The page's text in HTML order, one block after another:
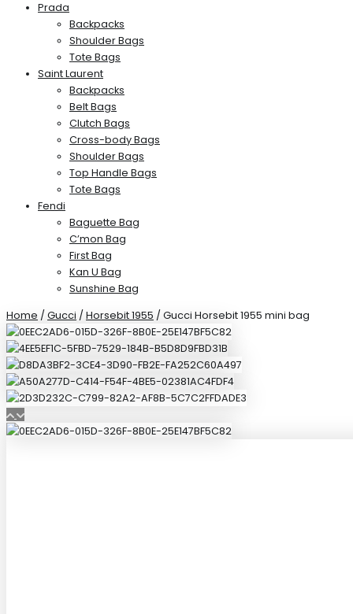
Prada
Backpacks
Shoulder Bags
Tote Bags
Saint Laurent
Backpacks
Belt Bags
Clutch Bags
Cross-body Bags
Shoulder Bags
Top Handle Bags
Tote Bags
Fendi
Baguette Bag
C’mon Bag
First Bag
Kan U Bag
Sunshine Bag
Home / Gucci / Horsebit 1955 / Gucci Horsebit 1955 mini bag